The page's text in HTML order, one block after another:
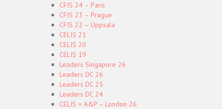
CFIS 24 – Paris
CFIS 23 – Prague
CFIS 22 – Uppsala
CELIS 21
CELIS 20
CELIS 19
Leaders Singapore 26
Leaders DC 26
Leaders DC 25
Leaders DC 24
CELIS × A&P – London 26